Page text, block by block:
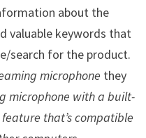
about the
valuable keywords that
search for the product.
microphone they
microphone with a built-
that’s compatible